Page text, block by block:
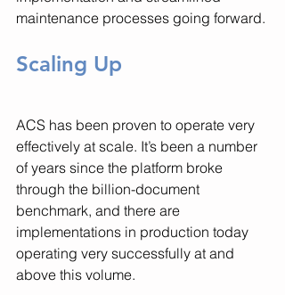
maintenance processes going forward.
Scaling Up
ACS has been proven to operate very
effectively at scale. It’s been a number
of years since the platform broke
through the billion-document
benchmark, and there are
implementations in production today
operating very successfully at and
above this volume.